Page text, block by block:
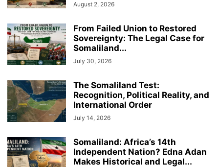
August 2, 2026
From Failed Union to Restored
Sovereignty: The Legal Case for
Somaliland...
July 30, 2026
The Somaliland Test:
Recognition, Political Reality, and
International Order
July 14, 2026
Somaliland: Africa’s 14th
Independent Nation? Edna Adan
Makes Historical and Legal...